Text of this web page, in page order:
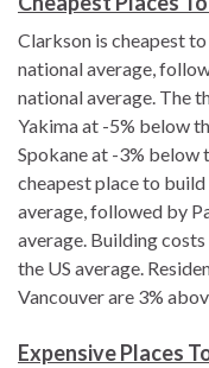
Clarkson is cheapest
national average,
national average. The
Yakima at -5% below
Spokane at -3% below
cheapest place to
average, followed by
average. Building
the US average.
Vancouver are 3%
Expensive Places